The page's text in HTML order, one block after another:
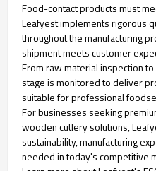
Food-contact products must
Leafyest implements rigorous
throughout the manufacturing
shipment meets customer
From raw material inspection
stage is monitored to deliver
suitable for professional
For businesses seeking
wooden cutlery solutions,
sustainability, manufacturing
needed in today's competitive